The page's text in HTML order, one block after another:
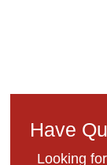
Have
Looking